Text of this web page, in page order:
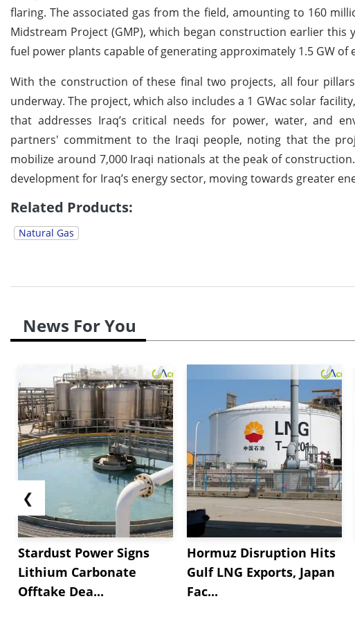
flaring. The associated gas from the field, amounting to 160
Midstream Project (GMP), which began construction earlier
fuel power plants capable of generating approximately 1.5 GW
With the construction of these final two projects, all four
underway. The project, which also includes a 1 GWac solar
that addresses Iraq’s critical needs for power, water, and
partners' commitment to the Iraqi people, noting that the
mobilize around 7,000 Iraqi nationals at the peak of
development for Iraq’s energy sector, moving towards greater
Related Products:
Natural Gas
News For You
❮
Stardust Power Signs
Lithium Carbonate
Offtake Dea...
Hormuz Disruption Hits
Gulf LNG Exports, Japan
Fac...